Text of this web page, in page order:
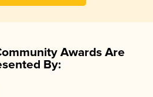
Awards Are
By: